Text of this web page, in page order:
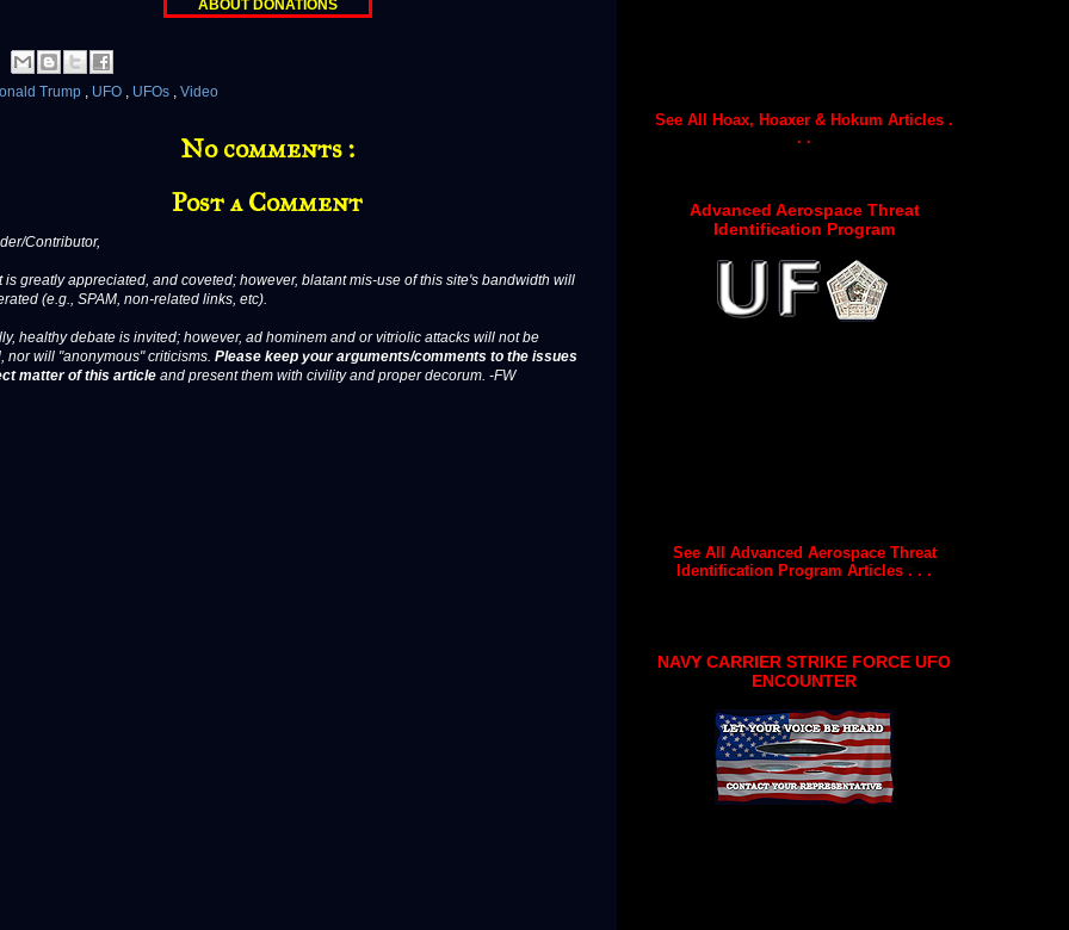
ABOUT DONATIONS
Trump , UFO , UFOs , Video
No comments :
Post a Comment
Contributor,
is greatly appreciated, and coveted; however, blatant mis-use of this site's bandwidth will
(e.g., SPAM, non-related links, etc).
healthy debate is invited; however, ad hominem and or vitriolic attacks will not be
nor will "anonymous" criticisms. Please keep your arguments/comments to the issues
matter of this article and present them with civility and proper decorum. -FW
See All Hoax, Hoaxer & Hokum Articles .
. .
Advanced Aerospace Threat
Identification Program
See All Advanced Aerospace Threat
Identification Program Articles . . .
NAVY CARRIER STRIKE FORCE UFO
ENCOUNTER